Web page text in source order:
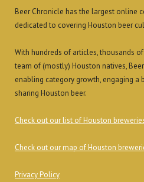
Beer Chronicle has the largest online
dedicated to covering Houston beer
With hundreds of articles, thousands
team of (mostly) Houston natives,
enabling category growth, engaging a
sharing Houston beer.
Check out our list of Houston
Check out our map of Houston
Privacy Policy